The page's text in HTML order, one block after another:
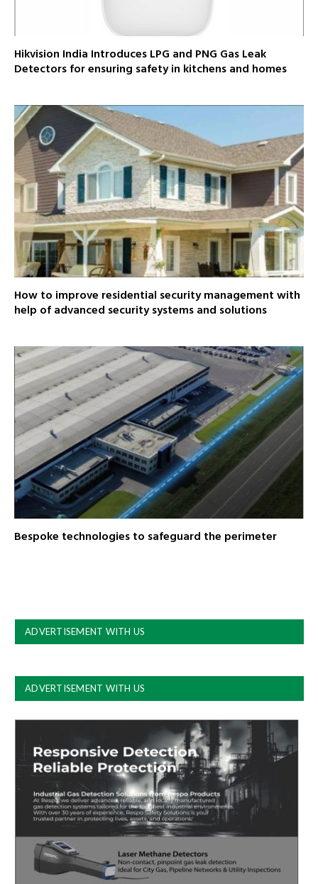
Hikvision India Introduces LPG and PNG Gas Leak
Detectors for ensuring safety in kitchens and homes
How to improve residential security management with
help of advanced security systems and solutions
Bespoke technologies to safeguard the perimeter
ADVERTISEMENT WITH US
ADVERTISEMENT WITH US